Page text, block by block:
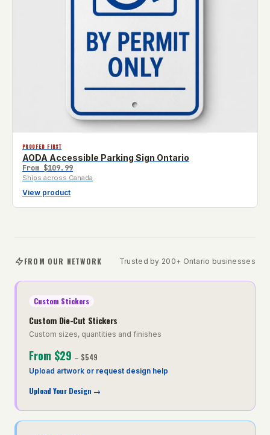
PROOFED FIRST
AODA Accessible Parking Sign Ontario
From $109.99
Ships across Canada
View product
FROM OUR NETWORK Trusted by 200+ Ontario businesses
Custom Stickers
Custom Die-Cut Stickers
Custom sizes, quantities and finishes
From $29 – $549
Upload artwork or request design help
Upload Your Design →